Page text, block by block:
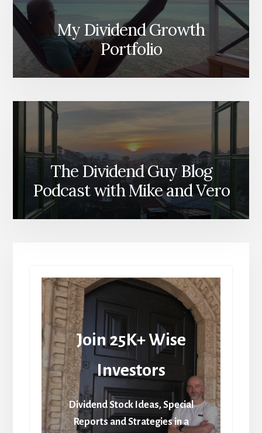
My Dividend Growth
Portfolio
The Dividend Guy Blog
Podcast with Mike and Vero
Join 25K+ Wise
Investors
Dividend Stock Ideas, Special
Reports and Strategies in a